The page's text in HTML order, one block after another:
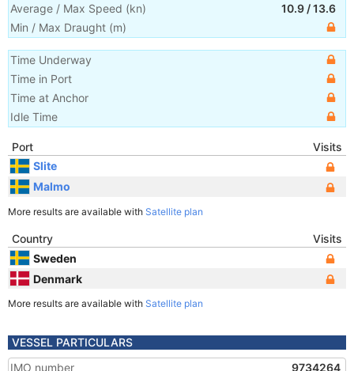
Average / Max Speed (kn) 10.9 /13.6
Min / Max Draught (m)
Time Underway
Time in Port
Time at Anchor
Idle Time
Port
Visits
Slite
Malmo
More results are available with Satellite plan
Country
Visits
Sweden
Denmark
More results are available with Satellite plan
VESSEL PARTICULARS
IMO number
9734264